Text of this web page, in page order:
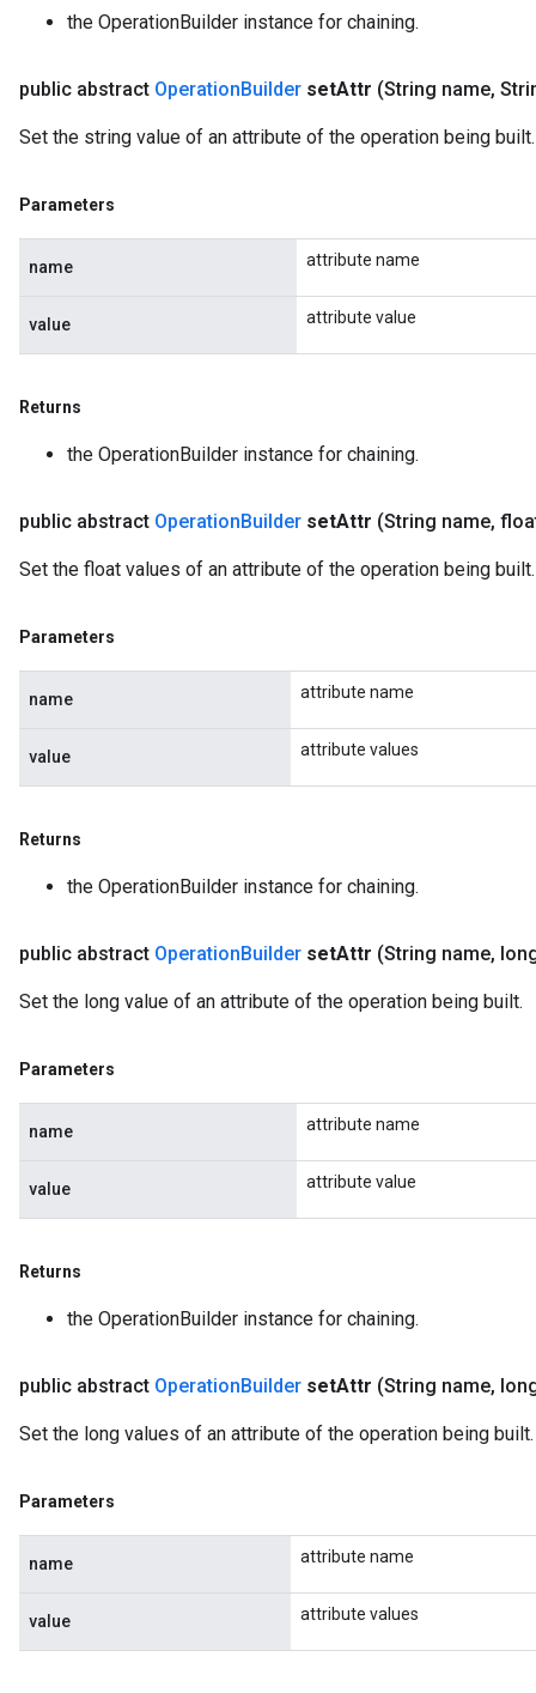
the OperationBuilder instance for chaining.
public abstract OperationBuilder setAttr (String name,
Set the string value of an attribute of the operation being built.
Parameters
name attribute name
value attribute value
Returns
the OperationBuilder instance for chaining.
public abstract OperationBuilder setAttr (String name,
Set the float values of an attribute of the operation being built.
Parameters
name attribute name
value attribute values
Returns
the OperationBuilder instance for chaining.
public abstract OperationBuilder setAttr (String name,
Set the long value of an attribute of the operation being built.
Parameters
name attribute name
value attribute value
Returns
the OperationBuilder instance for chaining.
public abstract OperationBuilder setAttr (String name,
Set the long values of an attribute of the operation being built.
Parameters
name attribute name
value attribute values